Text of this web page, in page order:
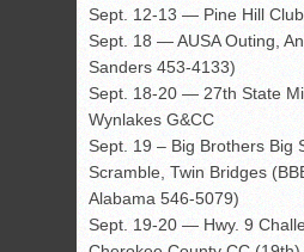
Sept. 12-13 — Pine Hill
Sept. 18 — AUSA Outing,
Sanders 453-4133)
Sept. 18-20 — 27th State
Wynlakes G&CC
Sept. 19 – Big Brothers Big
Scramble, Twin Bridges
Alabama 546-5079)
Sept. 19-20 — Hwy. 9